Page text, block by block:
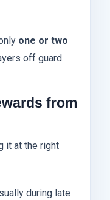
one or two
off guard.
from
it at the right
during late